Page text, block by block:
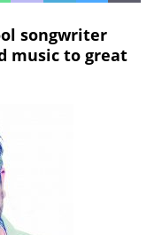
songwriter
music to great